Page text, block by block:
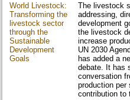
World Livestock:
Transforming the
livestock sector
through the
Sustainable
Development
Goals
The livestock
addressing,
development
the livestock
increase
UN 2030
has added a
debate. It has
conversation
production per
contribution to